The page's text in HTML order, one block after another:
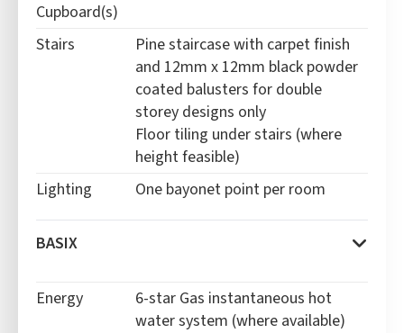
Cupboard(s)
Stairs
Pine staircase with carpet finish
and 12mm x 12mm black powder
coated balusters for double
storey designs only
Floor tiling under stairs (where
height feasible)
Lighting
One bayonet point per room
BASIX
Energy 6-star Gas instantaneous hot
water system (where available)